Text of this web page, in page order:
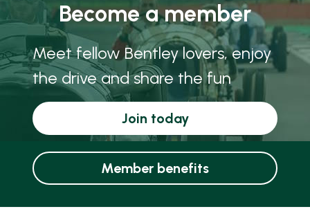
Become a member
Meet fellow Bentley lovers, enjoy
the drive and share the fun
Join today
Member benefits